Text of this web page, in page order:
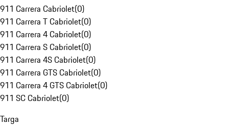
911 Carrera Cabriolet(0)
911 Carrera T Cabriolet(0)
911 Carrera 4 Cabriolet(0)
911 Carrera S Cabriolet(0)
911 Carrera 4S Cabriolet(0)
911 Carrera GTS Cabriolet(0)
911 Carrera 4 GTS Cabriolet(0)
911 SC Cabriolet(0)
Targa